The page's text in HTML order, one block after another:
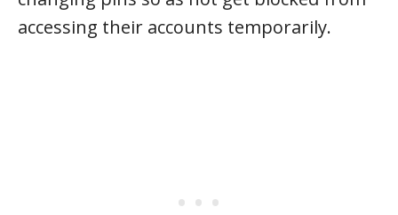
accessing their accounts temporarily.